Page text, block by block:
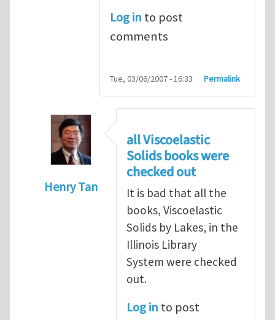
Log in to post
comments
Tue, 03/06/2007 - 16:33 Permalink
Henry Tan
Michelle, Nice information.
all Viscoelastic
Solids books were
checked out
It is bad that all the
books, Viscoelastic
Solids by Lakes, in the
Illinois Library
System were checked
out.
Log in to post